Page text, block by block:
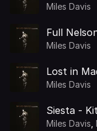
Miles Davis
Full
Miles Davis
Lost in
Miles Davis
Siesta -
II
Miles Davis